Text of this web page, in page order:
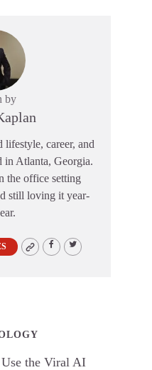
by
lifestyle, career, and
in Atlanta, Georgia.
the office setting
still loving it year-
the Viral AI